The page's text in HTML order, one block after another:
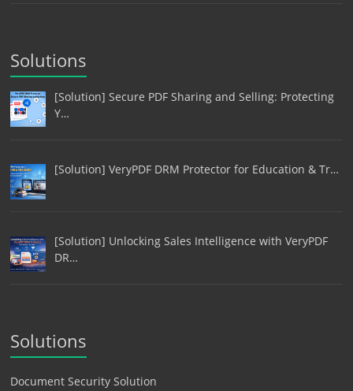
Solutions
[Solution] Secure PDF Sharing and Selling: Protecting
Y…
[Solution] VeryPDF DRM Protector for Education & Tr…
[Solution] Unlocking Sales Intelligence with VeryPDF
DR…
Solutions
Document Security Solution